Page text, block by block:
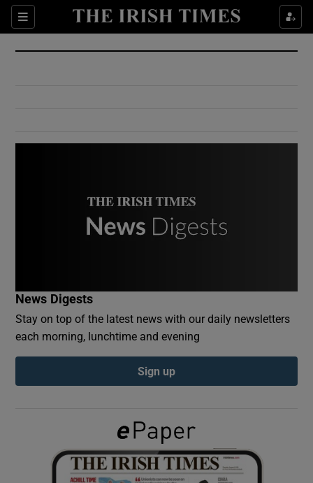
Sections
Show Culture sub sections
Show Environment sub sections
Show Podcasts sub sections
Show Gaeilge sub sections
News Digests
Stay on top of the latest news with our daily newsletters
each morning, lunchtime and evening
Sign up